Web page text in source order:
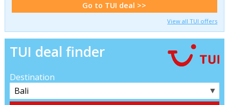
Go to TUI deal >>
View all TUI offers
TUI deal finder
Destination
▼